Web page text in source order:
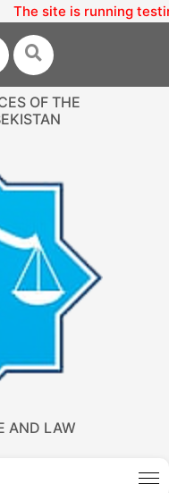
The site is running
OF THE
AND LAW